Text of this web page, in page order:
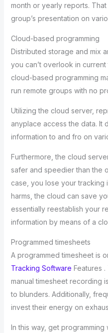
month or yearly reports.
group’s presentation on
Cloud-based programming
Distributed storage and mix
you can’t overlook in
cloud-based programming
run remote groups with no
Utilizing the cloud server,
anyplace access the data. It
information to and fro on
Furthermore, the cloud
safer and speedier than the
case, you lose your tracking
harms, the cloud can save
essentially reestablish your
information by means of a
Programmed timesheets
A programmed timesheet is
Tracking Software Features
manual timesheet recording
to blunders. Additionally,
invest their energy on
In this way, get